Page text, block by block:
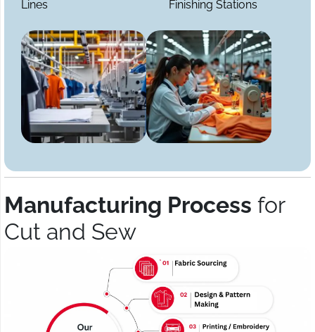
Lines
Finishing Stations
Manufacturing Process for
Cut and Sew